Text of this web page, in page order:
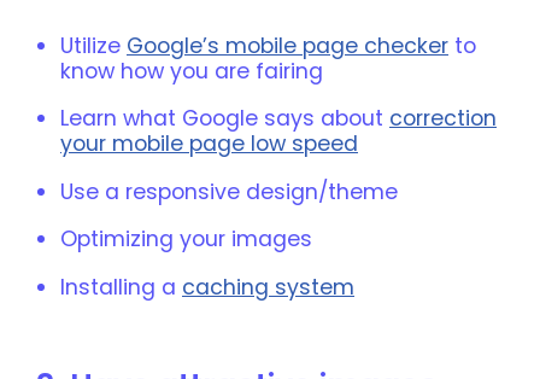
Utilize Google’s mobile page checker to
know how you are fairing
Learn what Google says about correction
your mobile page low speed
Use a responsive design/theme
Optimizing your images
Installing a caching system